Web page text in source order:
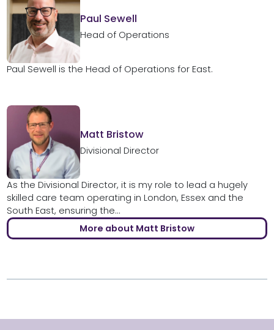
Paul Sewell
Head of Operations
Paul Sewell is the Head of Operations for East.
Matt Bristow
Divisional Director
As the Divisional Director, it is my role to lead a hugely
skilled care team operating in London, Essex and the
South East, ensuring the...
More about Matt Bristow